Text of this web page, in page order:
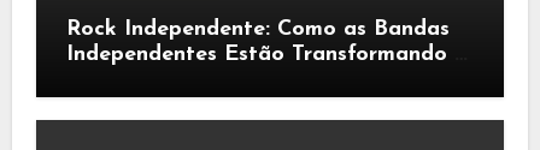
Rock Independente: Como as Bandas
Independentes Estão Transformando a